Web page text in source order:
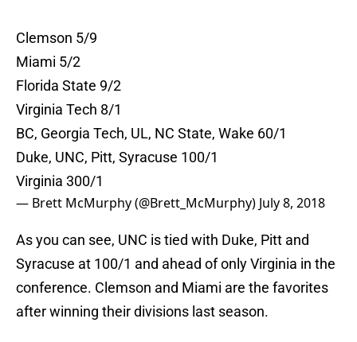
Clemson 5/9
Miami 5/2
Florida State 9/2
Virginia Tech 8/1
BC, Georgia Tech, UL, NC State, Wake 60/1
Duke, UNC, Pitt, Syracuse 100/1
Virginia 300/1
— Brett McMurphy (@Brett_McMurphy) July 8, 2018
As you can see, UNC is tied with Duke, Pitt and
Syracuse at 100/1 and ahead of only Virginia in the
conference. Clemson and Miami are the favorites
after winning their divisions last season.